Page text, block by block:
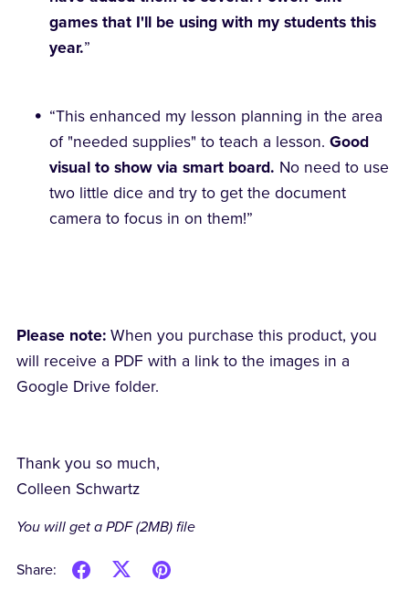
games that I'll be using with my students this
year.”
“This enhanced my lesson planning in the area
of "needed supplies" to teach a lesson.Good
visual to show via smart board. No need to use
two little dice and try to get the document
camera to focus in on them!”
Please note: When you purchase this product, you
will receive a PDF with a link to the images in a
Google Drive folder.
Thank you so much,
Colleen Schwartz
You will get a PDF(2MB)file
Share: